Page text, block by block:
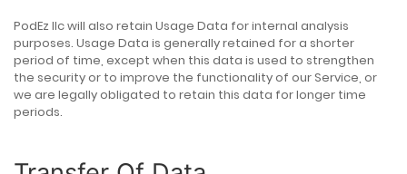
PodEz llc will also retain Usage Data for internal analysis
purposes. Usage Data is generally retained for a shorter
period of time, except when this data is used to strengthen
the security or to improve the functionality of our Service, or
we are legally obligated to retain this data for longer time
periods.